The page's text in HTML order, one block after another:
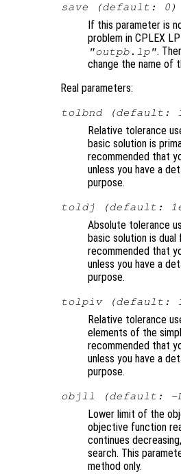
save (default: 0)
If this parameter is
problem in CPLEX
"outpb.lp".
change the name of
Real parameters:
tolbnd (default:
Relative tolerance
basic solution is
recommended that
unless you have a
purpose.
toldj (default:
Absolute tolerance
basic solution is
recommended that
unless you have a
purpose.
tolpiv (default:
Relative tolerance
elements of the
recommended that
unless you have a
purpose.
objll (default: -
Lower limit of the
objective function
continues
search. This
method only.